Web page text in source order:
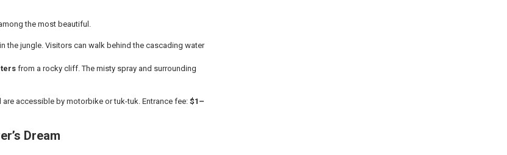
the most beautiful.
the jungle. Visitors can walk behind the cascading water
from a rocky cliff. The misty spray and surrounding
accessible by motorbike or tuk-tuk. Entrance fee: $1–
Dream